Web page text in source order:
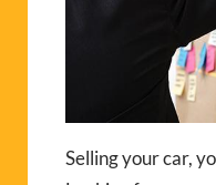
Selling your car,